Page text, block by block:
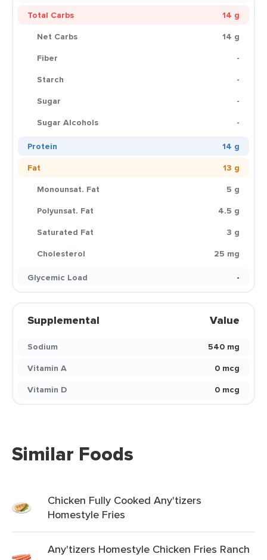
Total Carbs
14 g
Net Carbs
14 g
Fiber
-
Starch
-
Sugar
-
Sugar Alcohols
-
Protein
14 g
Fat
13 g
Monounsat. Fat
5 g
Polyunsat. Fat
4.5 g
Saturated Fat
3 g
Cholesterol
25 mg
Glycemic Load
-
Supplemental Value
Sodium
540 mg
Vitamin A
0 mcg
Vitamin D
0 mcg
Similar Foods
Chicken Fully Cooked Any'tizers
Homestyle Fries
Any'tizers Homestyle Chicken Fries Ranch